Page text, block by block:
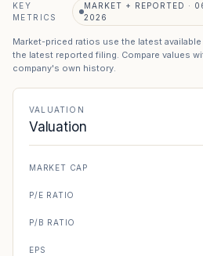
KEY
METRICS
MARKET + REPORTED ·
2026
Market-priced ratios use the latest
the latest reported filing. Compare values
company's own history.
VALUATION
Valuation
MARKET CAP
P/E RATIO
P/B RATIO
EPS